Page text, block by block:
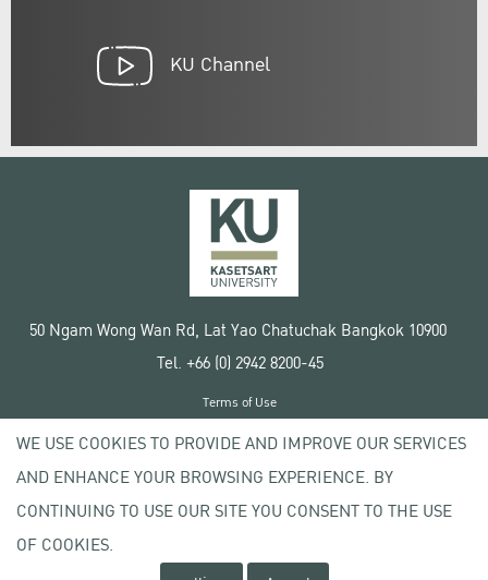
KU Channel
50 Ngam Wong Wan Rd, Lat Yao Chatuchak Bangkok 10900
Tel. +66 (0) 2942 8200-45
Copyright © 2020 Kasetsart University
Terms of Use
Privacy policy
WE USE COOKIES TO PROVIDE AND IMPROVE OUR SERVICES
AND ENHANCE YOUR BROWSING EXPERIENCE. BY
CONTINUING TO USE OUR SITE YOU CONSENT TO THE USE
OF COOKIES.